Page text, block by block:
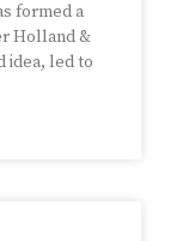
formed a
Holland &
idea, led to